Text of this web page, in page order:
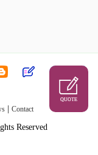
Contact
Reserved
QUOTE